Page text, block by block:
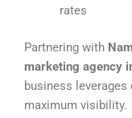
rates
Partnering with
marketing agency
business leverages
maximum visibility.